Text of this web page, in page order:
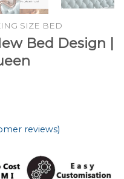
SIZE BED
Bed Design |
reviews)